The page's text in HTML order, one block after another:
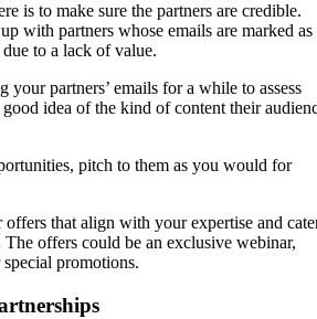
is to make sure the partners are credible.
with partners whose emails are marked as
to a lack of value.
your partners’ emails for a while to assess
idea of the kind of content their
pitch to them as you would for
offers that align with your expertise and
The offers could be an exclusive webinar,
promotions.